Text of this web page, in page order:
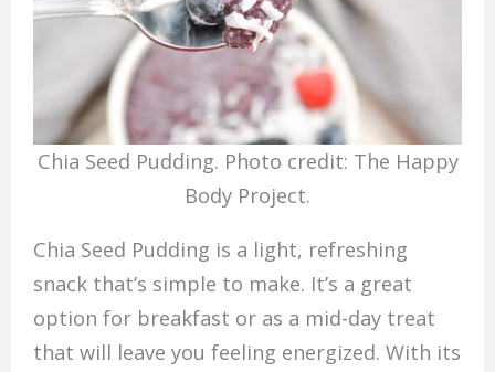
Chia Seed Pudding. Photo credit: The Happy
Body Project.
Chia Seed Pudding is a light, refreshing
snack that’s simple to make. It’s a great
option for breakfast or as a mid-day treat
that will leave you feeling energized. With its